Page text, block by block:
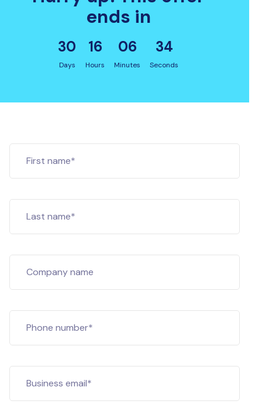
ends in
30
Days
16
Hours
06
Minutes
33
Seconds
First name*
Last name*
Company name
Phone number*
Business email*